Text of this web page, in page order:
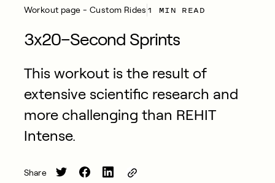
Workout page - Custom Rides 1 MIN READ
3x20–Second Sprints
This workout is the result of
extensive scientific research and
more challenging than REHIT
Intense.
Share